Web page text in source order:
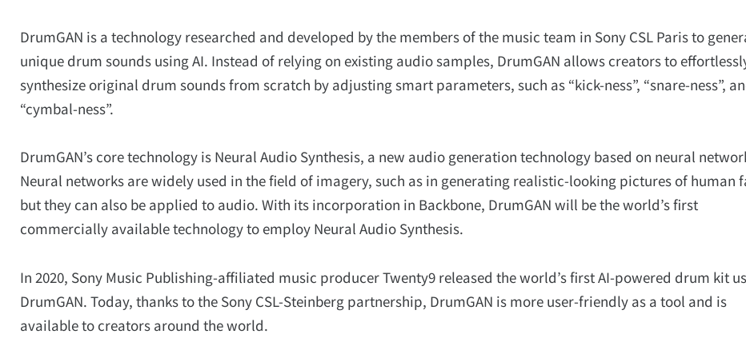
DrumGAN is a technology researched and developed by the members of the music team in Sony CSL Paris to
unique drum sounds using AI. Instead of relying on existing audio samples, DrumGAN allows creators to
synthesize original drum sounds from scratch by adjusting smart parameters, such as “kick-ness”, “snare-ness”,
“cymbal-ness”.
DrumGAN’s core technology is Neural Audio Synthesis, a new audio generation technology based on neural
Neural networks are widely used in the field of imagery, such as in generating realistic-looking pictures of human
but they can also be applied to audio. With its incorporation in Backbone, DrumGAN will be the world’s first
commercially available technology to employ Neural Audio Synthesis.
In 2020, Sony Music Publishing-affiliated music producer Twenty9 released the world’s first AI-powered drum kit
DrumGAN. Today, thanks to the Sony CSL-Steinberg partnership, DrumGAN is more user-friendly as a tool and is
available to creators around the world.